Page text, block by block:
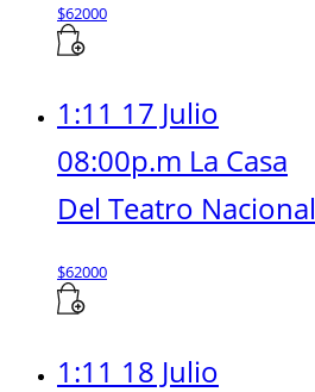
$62000
1:11 17 Julio
08:00p.m La Casa
Del Teatro Nacional
$62000
1:11 18 Julio